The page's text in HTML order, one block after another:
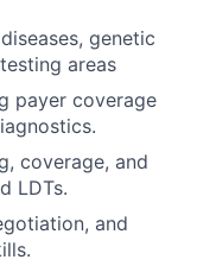
genetic
areas
payer coverage
coverage, and
LDTs.
and